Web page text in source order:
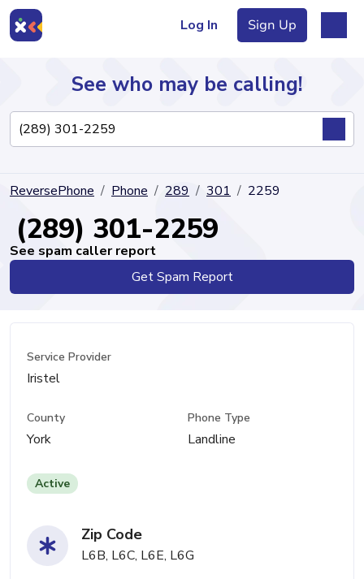
Log In Sign Up
Directory
See who may be calling!
ReversePhone Phone 289 301 2259
(289) 301-2259
See spam caller report
Get Spam Report
Service Provider
Iristel
County
York
Phone Type
Landline
Active
Zip Code
L6B, L6C, L6E, L6G